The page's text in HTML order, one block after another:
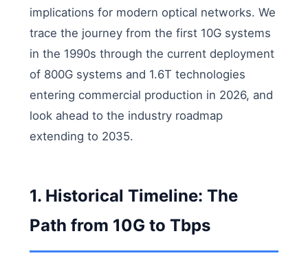
implications for modern optical networks. We
trace the journey from the first 10G systems
in the 1990s through the current deployment
of 800G systems and 1.6T technologies
entering commercial production in 2026, and
look ahead to the industry roadmap
extending to 2035.
1. Historical Timeline: The
Path from 10G to Tbps